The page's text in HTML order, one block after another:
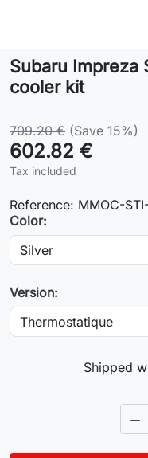
Contact
Subaru Impreza
cooler kit
709.20 € (Save 15%)
602.82 €
Tax included
Reference: MMOC-
Color:
Version:
Shipped
